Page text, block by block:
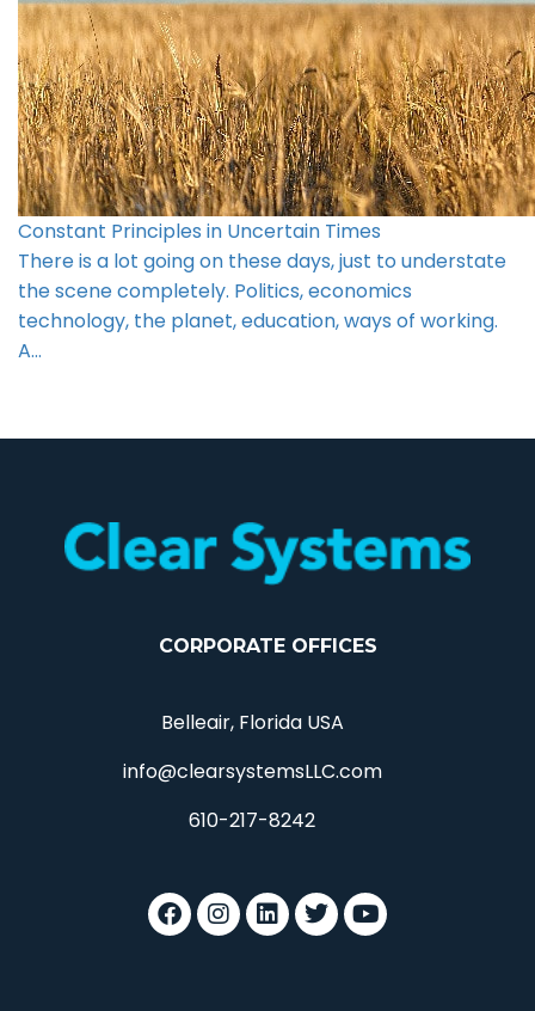
Constant Principles in Uncertain Times
There is a lot going on these days, just to understate
the scene completely. Politics, economics
technology, the planet, education, ways of working.
A…
CORPORATE OFFICES
Belleair, Florida USA
info@clearsystemsLLC.com
610-217-8242